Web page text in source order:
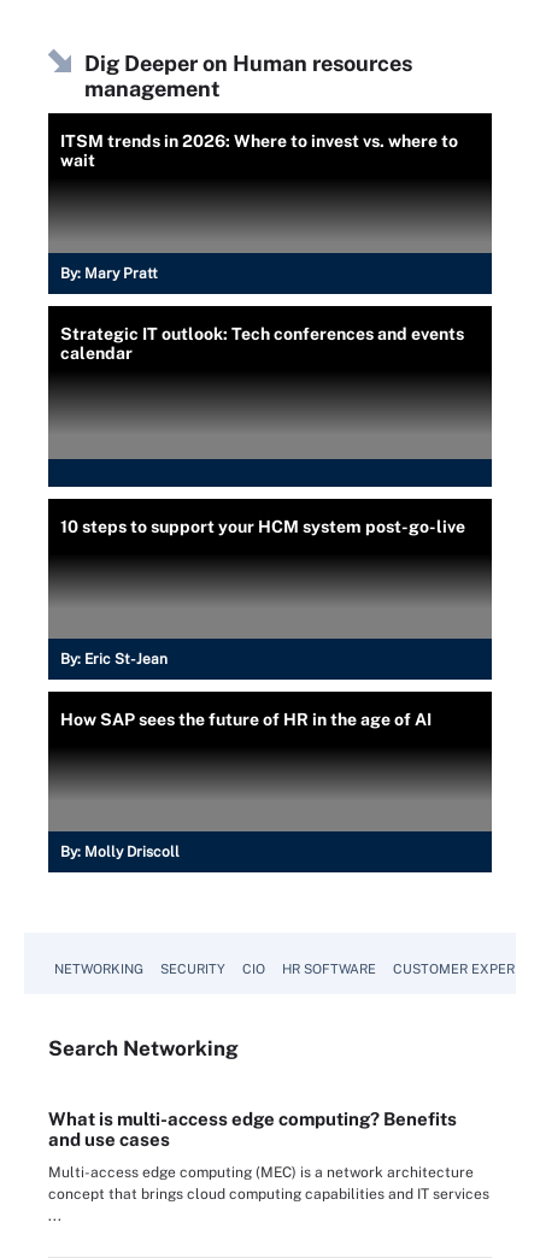
Dig Deeper on Human resources
management
ITSM trends in 2026: Where to invest vs. where to
wait
By: Mary Pratt
Strategic IT outlook: Tech conferences and events
calendar
10 steps to support your HCM system post-go-live
By: Eric St-Jean
How SAP sees the future of HR in the age of AI
By: Molly Driscoll
NETWORKING SECURITY CIO HR SOFTWARE CUSTOMER
Search Networking
What is multi-access edge computing? Benefits
and use cases
Multi-access edge computing (MEC) is a network architecture
concept that brings cloud computing capabilities and IT services
...